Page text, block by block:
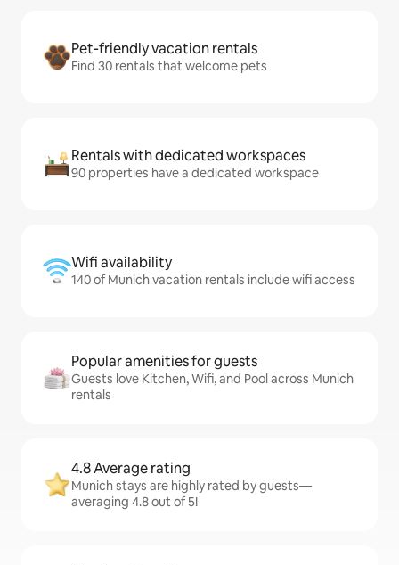
Pet-friendly vacation rentals
Find 30 rentals that welcome pets
Rentals with dedicated workspaces
90 properties have a dedicated workspace
Wifi availability
140 of Munich vacation rentals include wifi access
Popular amenities for guests
Guests love Kitchen, Wifi, and Pool across Munich
rentals
4.8 Average rating
Munich stays are highly rated by guests—
averaging 4.8 out of 5!